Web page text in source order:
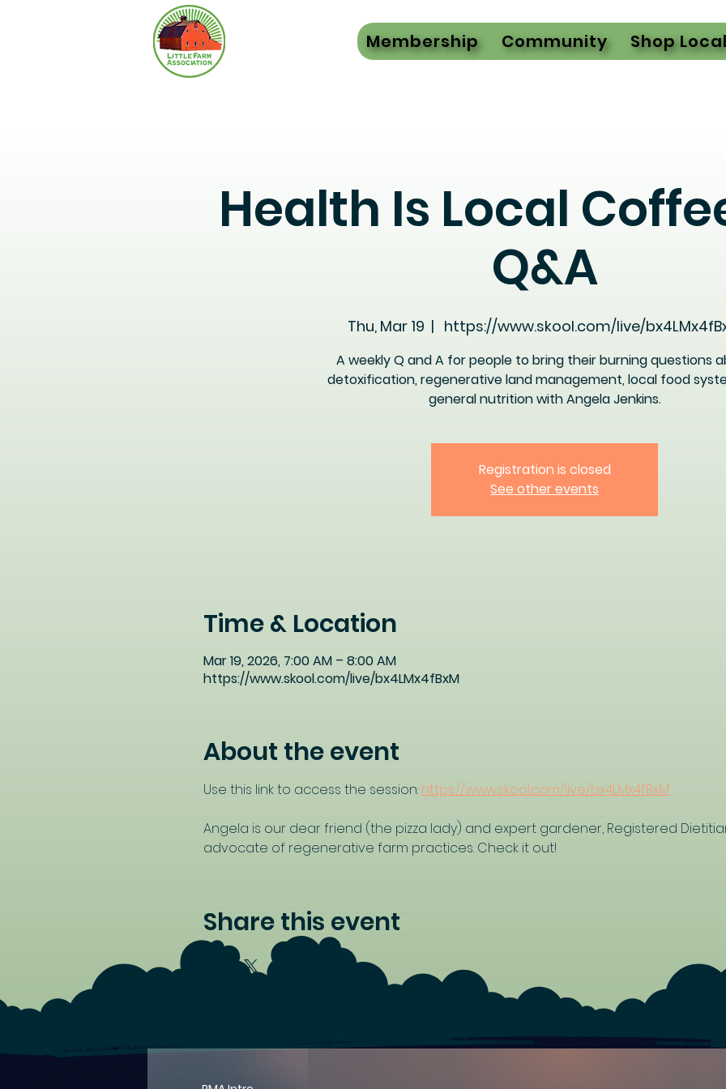
Membership Community Shop
Health Is Local
Q&A
Thu, Mar 19
  |
https://www.skool.com/live/
A weekly Q and A for people to bring their burning questions
detoxification, regenerative land management, local food
general nutrition with Angela Jenkins.
Registration is closed
See other events
Time & Location
Mar 19, 2026, 7:00 AM – 8:00 AM
https://www.skool.com/live/bx4LMx4fBxM
About the event
Use this link to access the session: https://www.skool.com/live/bx4LMx4fBxM
Angela is our dear friend (the pizza lady) and expert gardener, Registered
advocate of regenerative farm practices. Check it out!
Share this event